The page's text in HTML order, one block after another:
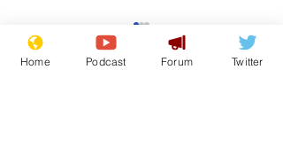
Mental health
centres to open in
banks and libraries –
Home Podcast Forum Twitter